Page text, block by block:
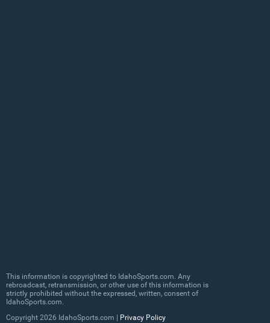
This information is copyrighted to IdahoSports.com. Any
rebroadcast, retransmission, or other use of this information is
strictly prohibited without the expressed, written, consent of
IdahoSports.com.
Copyright 2026 IdahoSports.com | Privacy Policy